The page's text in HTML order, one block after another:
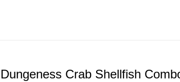
Dungeness Crab Shellfish